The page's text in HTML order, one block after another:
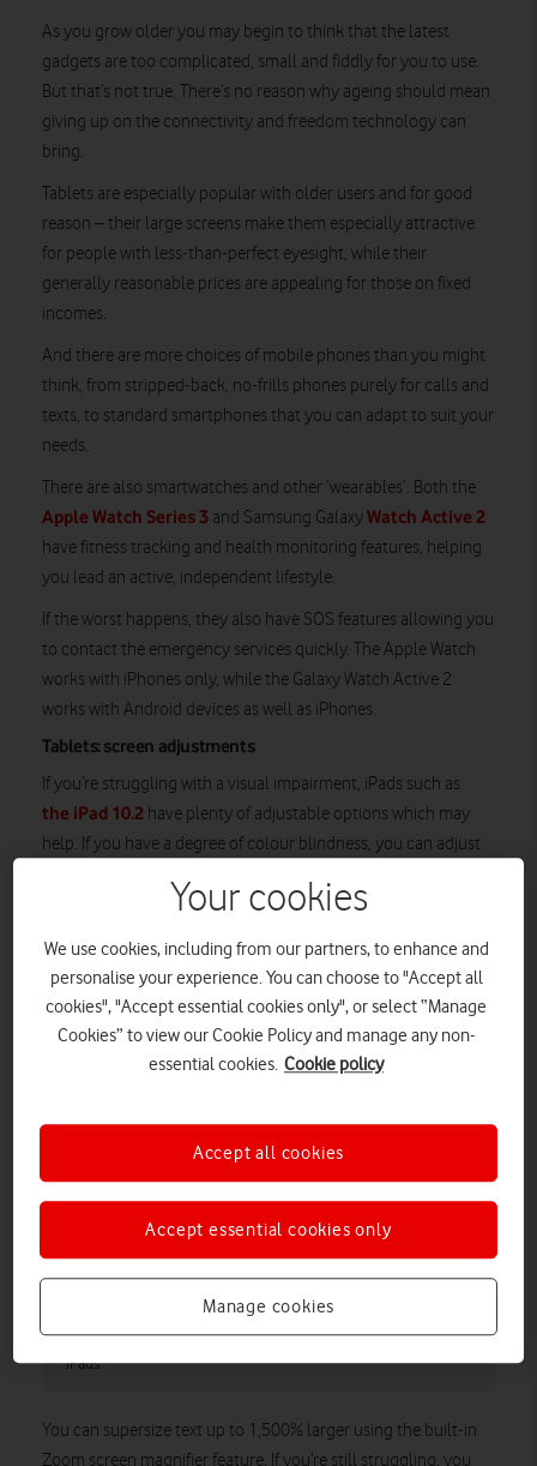
As you grow older you may begin to think that the latest
gadgets are too complicated, small and fiddly for you to use.
But that’s not true. There’s no reason why ageing should mean
giving up on the connectivity and freedom technology can
bring.
Tablets are especially popular with older users and for good
reason – their large screens make them especially attractive
for people with less-than-perfect eyesight, while their
generally reasonable prices are appealing for those on fixed
incomes.
And there are more choices of mobile phones than you might
think, from stripped-back, no-frills phones purely for calls and
texts, to standard smartphones that you can adapt to suit your
needs.
There are also smartwatches and other ‘wearables’. Both the
Apple Watch Series 3 and Samsung GalaxyWatch Active 2
have fitness tracking and health monitoring features, helping
you lead an active, independent lifestyle.
If the worst happens, they also have SOS features allowing you
to contact the emergency services quickly. The Apple Watch
works with iPhones only, while the Galaxy Watch Active 2
works with Android devices as well as iPhones.
Tablets: screen adjustments
If you’re struggling with a visual impairment, iPads such as
the iPad 10.2 have plenty of adjustable options which may
help. If you have a degree of colour blindness, you can adjust
greyscale or fine-tuning the tint and hue of on-screen colours,
This is just a selection of the Accessibility features available on
iPads
You can supersize text up to 1,500% larger using the built-in
Zoom screen magnifier feature. If you’re still struggling, you
Your cookies
We use cookies, including from our partners, to enhance and
personalise your experience. You can choose to "Accept all
cookies", "Accept essential cookies only", or select “Manage
Cookies” to view our Cookie Policy and manage any non-
essential cookies. Cookie policy
Manage cookies
Accept essential cookies only
Accept all cookies